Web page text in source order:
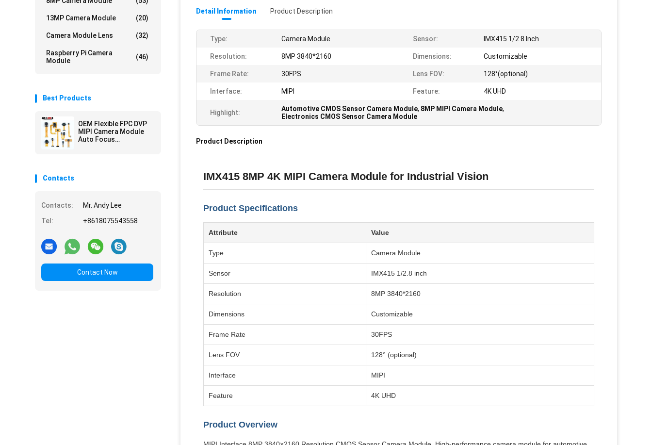
13MP Camera Module (20)
Camera Module Lens (32)
Raspberry Pi Camera
Module
(46)
Best Products
OEM Flexible FPC DVP
MIPI Camera Module
Auto Focus
Contacts
Contacts:
Mr. Andy Lee
Tel:
+8618075543558
Contact Now
Detail Information Product Description
Type: Camera Module Sensor: IMX415 1/2.8 Inch
Resolution: 8MP 3840*2160 Dimensions: Customizable
Frame Rate: 30FPS Lens FOV: 128°(optional)
Interface: MIPI Feature: 4K UHD
Highlight: Automotive CMOS Sensor Camera Module, 8MP MIPI Camera Module,
Electronics CMOS Sensor Camera Module
Product Description
IMX415 8MP 4K MIPI Camera Module for Industrial Vision
Product Specifications
Attribute Value
Type Camera Module
Sensor IMX415 1/2.8 inch
Resolution 8MP 3840*2160
Dimensions Customizable
Frame Rate 30FPS
Lens FOV 128° (optional)
Interface MIPI
Feature 4K UHD
Product Overview